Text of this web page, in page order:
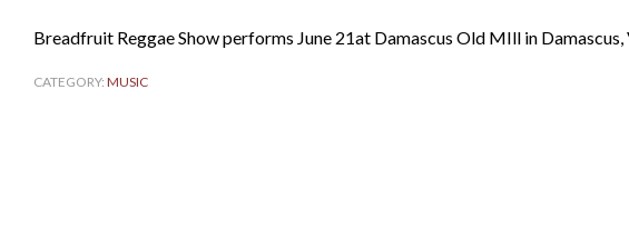
Breadfruit Reggae Show performs June 21at Damascus Old MIll in
CATEGORY: MUSIC